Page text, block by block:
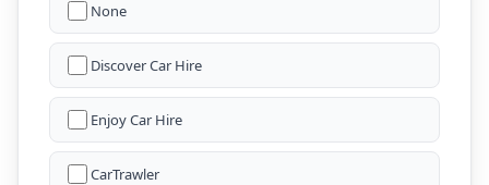
None
Discover Car Hire
Enjoy Car Hire
CarTrawler